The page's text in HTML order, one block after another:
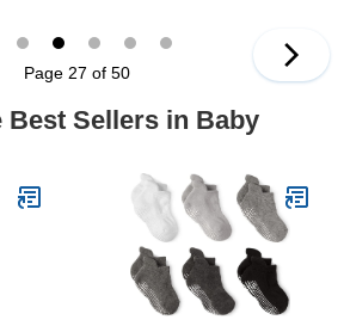
Page 27 of 50
Best Sellers in Baby